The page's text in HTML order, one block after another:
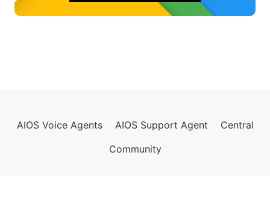
AIOS Voice Agents AIOS Support Agent
Central
Community